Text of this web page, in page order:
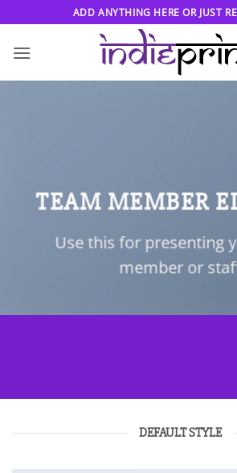
to
content
ADD ANYTHING HERE OR JUST
TEAM MEMBER
Use this for presenting
member or
DEFAULT STYLE